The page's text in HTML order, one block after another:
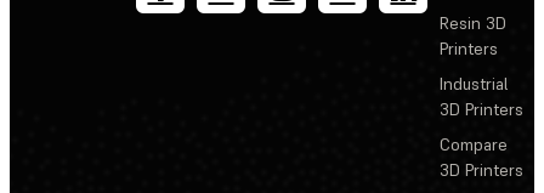
Resin 3D
Printers
Industrial
3D Printers
Compare
3D Printers